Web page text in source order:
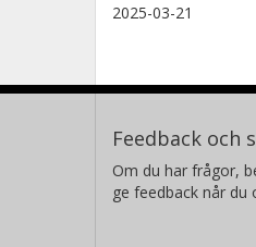
2025-03-21
Feedback och
Om du har frågor,
ge feedback når du